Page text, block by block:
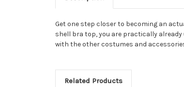
Get one step closer to becoming an
shell bra top, you are practically
with the other costumes and
Related Products